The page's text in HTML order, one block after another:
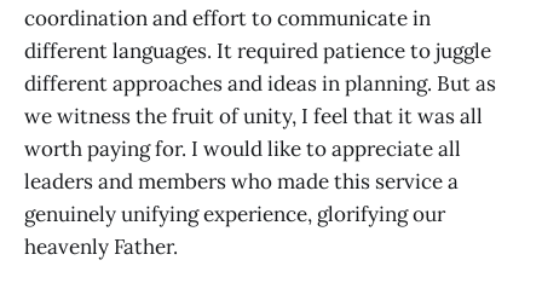
coordination and effort to communicate in
different languages. It required patience to juggle
different approaches and ideas in planning. But as
we witness the fruit of unity, I feel that it was all
worth paying for. I would like to appreciate all
leaders and members who made this service a
genuinely unifying experience, glorifying our
heavenly Father.